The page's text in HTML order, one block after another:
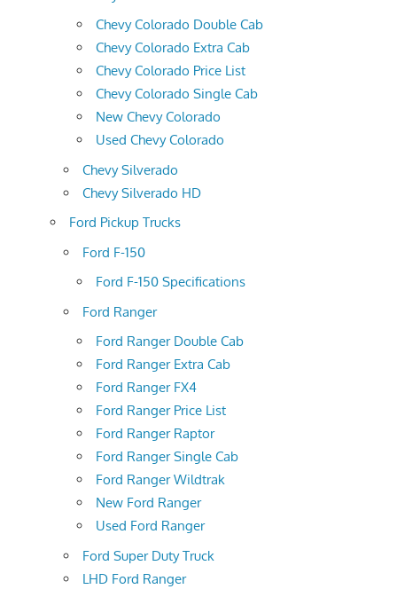
Chevy Colorado Double Cab
Chevy Colorado Extra Cab
Chevy Colorado Price List
Chevy Colorado Single Cab
New Chevy Colorado
Used Chevy Colorado
Chevy Silverado
Chevy Silverado HD
Ford Pickup Trucks
Ford F-150
Ford F-150 Specifications
Ford Ranger
Ford Ranger Double Cab
Ford Ranger Extra Cab
Ford Ranger FX4
Ford Ranger Price List
Ford Ranger Raptor
Ford Ranger Single Cab
Ford Ranger Wildtrak
New Ford Ranger
Used Ford Ranger
Ford Super Duty Truck
LHD Ford Ranger